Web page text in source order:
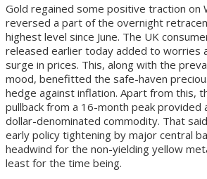
Gold regained some positive traction on
reversed a part of the overnight
highest level since June. The UK
released earlier today added to worries
surge in prices. This, along with the
mood, benefitted the safe-haven
hedge against inflation. Apart from this,
pullback from a 16-month peak
dollar-denominated commodity. That
early policy tightening by major central
headwind for the non-yielding yellow
least for the time being.